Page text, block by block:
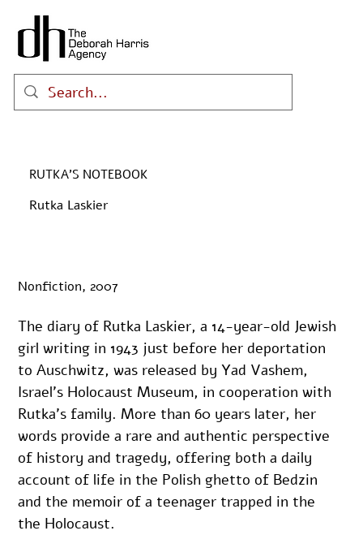
RUTKA’S NOTEBOOK
Rutka Laskier
Nonfiction, 2007
The diary of Rutka Laskier, a 14-year-old Jewish
girl writing in 1943 just before her deportation
to Auschwitz, was released by Yad Vashem,
Israel’s Holocaust Museum, in cooperation with
Rutka’s family. More than 60 years later, her
words provide a rare and authentic perspective
of history and tragedy, offering both a daily
account of life in the Polish ghetto of Bedzin
and the memoir of a teenager trapped in the
the Holocaust.